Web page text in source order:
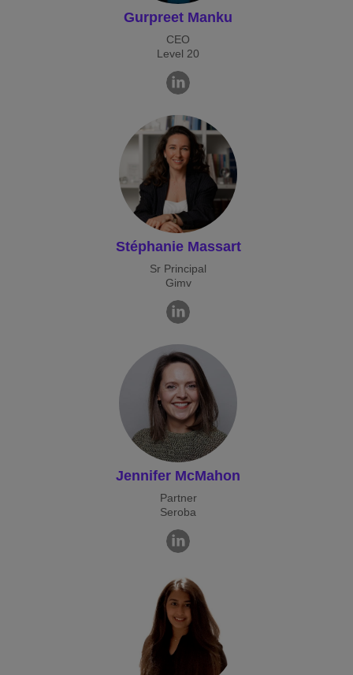
Gurpreet Manku
CEO
Level 20
Stéphanie Massart
Sr Principal
Gimv
Jennifer McMahon
Partner
Seroba